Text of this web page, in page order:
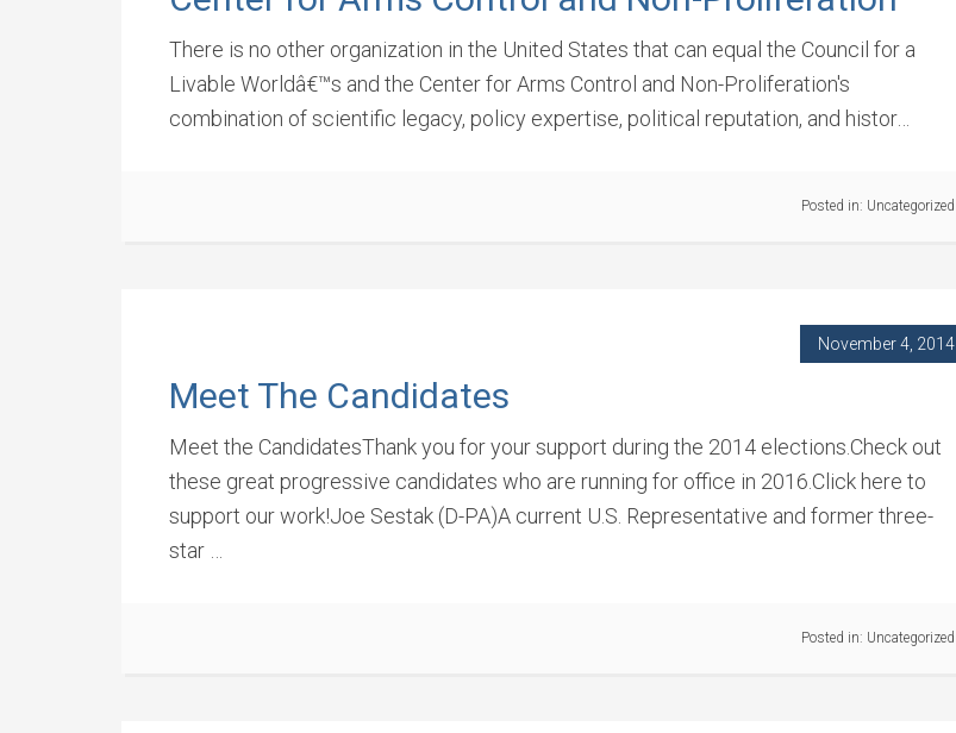
There is no other organization in the United States that can equal the Council for a
Livable Worldâ€™s and the Center for Arms Control and Non-Proliferation's
combination of scientific legacy, policy expertise, political reputation, and histor…
Posted in: Uncategorized
November 4, 2014
Meet The Candidates
Meet the CandidatesThank you for your support during the 2014 elections.Check out
these great progressive candidates who are running for office in 2016.Click here to
support our work!Joe Sestak (D-PA)A current U.S. Representative and former three-
star …
Posted in: Uncategorized